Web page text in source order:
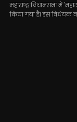
महाराष्ट्र विधानसभा में
किया गया है। इस विधेयक